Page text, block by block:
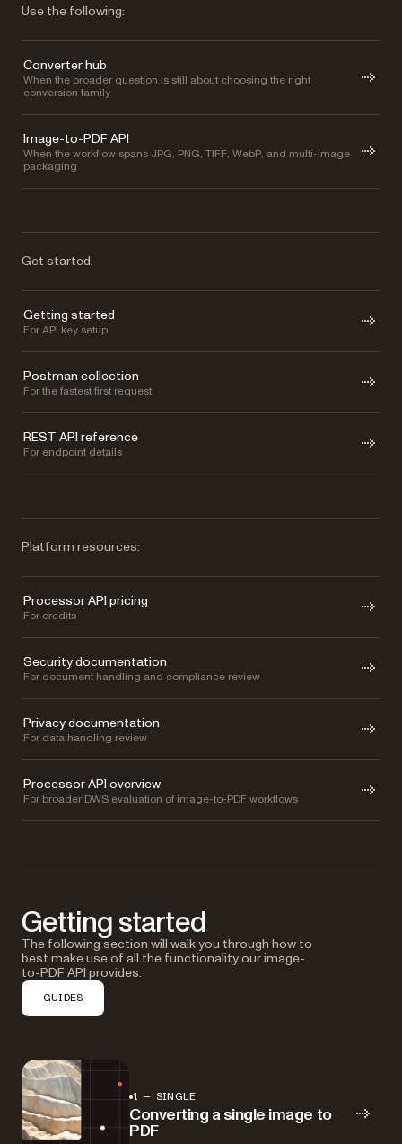
Use the following:
Converter hub
When the broader question is still about choosing the right
conversion family
Image-to-PDF API
When the workflow spans JPG, PNG, TIFF, WebP, and multi-image
packaging
Get started:
Getting started
For API key setup
Postman collection
For the fastest first request
REST API reference
For endpoint details
Platform resources:
Processor API pricing
For credits
Security documentation
For document handling and compliance review
Privacy documentation
For data handling review
Processor API overview
For broader DWS evaluation of image-to-PDF workflows
Getting started
The following section will walk you through how to
best make use of all the functionality our image-
to-PDF API provides.
GUIDES
1 — SINGLE
Converting a single image to
PDF